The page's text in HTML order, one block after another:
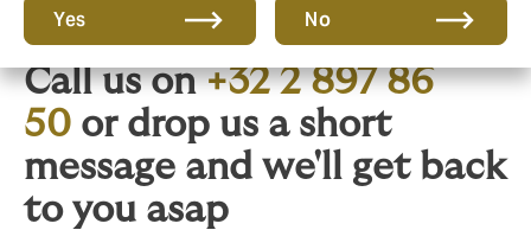
Yes No
Need to claim?
Call us on+32 2 897 86
50 or drop us a short
message and we'll get back
to you asap